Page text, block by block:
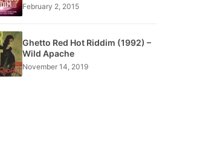
February 2, 2015
Ghetto Red Hot Riddim (1992) –
Wild Apache
November 14, 2019